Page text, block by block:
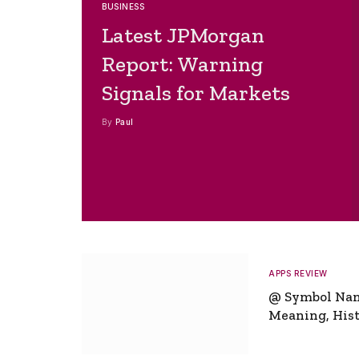
BUSINESS
Latest JPMorgan
Report: Warning
Signals for Markets
By Paul
APPS REVIEW
@ Symbol
Meaning,